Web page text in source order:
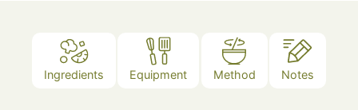
Ingredients Equipment Method Notes